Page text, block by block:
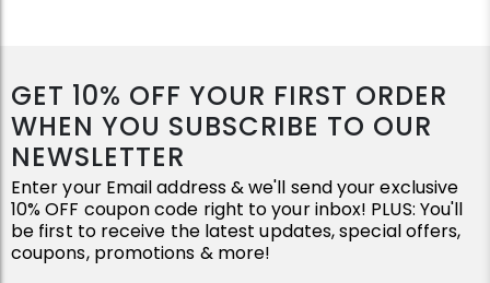
GET 10% OFF YOUR FIRST ORDER
WHEN YOU SUBSCRIBE TO OUR
NEWSLETTER
Enter your Email address & we'll send your exclusive
10% OFF coupon code right to your inbox! PLUS: You'll
be first to receive the latest updates, special offers,
coupons, promotions & more!